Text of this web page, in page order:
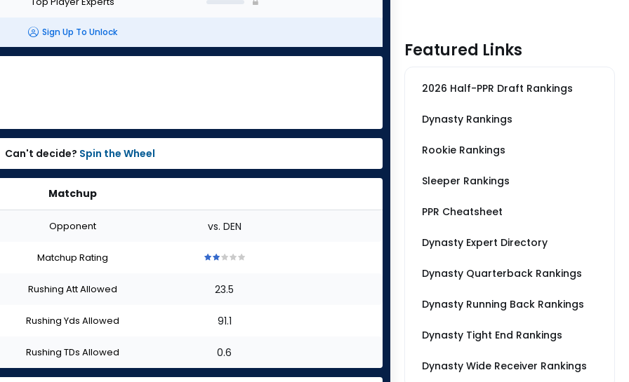
Sign Up To Unlock
Can't decide? Spin the Wheel
Matchup
Opponent vs. DEN
Matchup Rating
stars
of
stars
of
stars
of
Rushing Att Allowed 23.5
Rushing Yds Allowed 91.1
Rushing TDs Allowed 0.6
Featured Links
2026 Half-PPR Draft Rankings
Dynasty Rankings
Rookie Rankings
Sleeper Rankings
PPR Cheatsheet
Dynasty Expert Directory
Dynasty Quarterback Rankings
Dynasty Running Back Rankings
Dynasty Tight End Rankings
Dynasty Wide Receiver Rankings